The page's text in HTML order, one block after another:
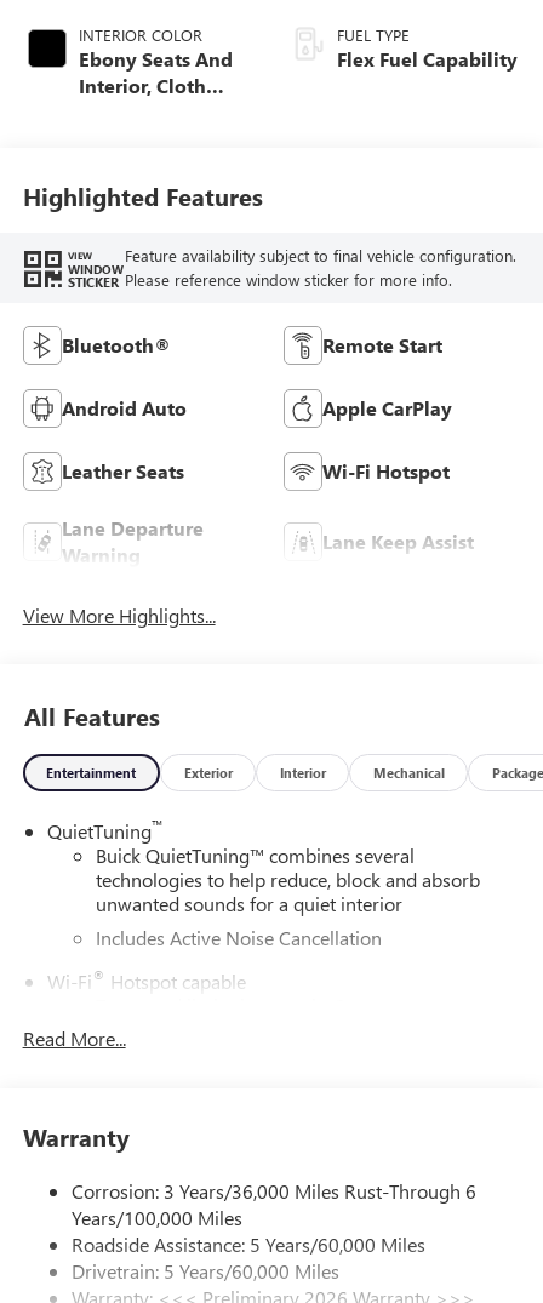
INTERIOR COLOR
Ebony Seats And
Interior, Cloth
FUEL TYPE
Flex Fuel Capability
Highlighted Features
VIEW
WINDOW
STICKER
Feature availability subject to final vehicle configuration.
Please reference window sticker for more info.
Bluetooth® Remote Start
Android Auto Apple CarPlay
Leather Seats Wi-Fi Hotspot
Lane Departure
Warning
Lane Keep Assist
View More Highlights...
All Features
Entertainment Exterior Interior Mechanical Package
QuietTuning™
Buick QuietTuning™ combines several
technologies to help reduce, block and absorb
unwanted sounds for a quiet interior
Includes Active Noise Cancellation
Wi-Fi® Hotspot capable
enjoy in your vehicle and on the SiriusXM app -
news, podcasts and more1
Enjoy channels curated by DJs, personalities and
tastemakers for a listening experience you can't
live without
Read More...
Warranty
Corrosion: 3 Years/36,000 Miles Rust-Through 6
Years/100,000 Miles
Roadside Assistance: 5 Years/60,000 Miles
Drivetrain: 5 Years/60,000 Miles
Warranty: <<< Preliminary 2026 Warranty >>>